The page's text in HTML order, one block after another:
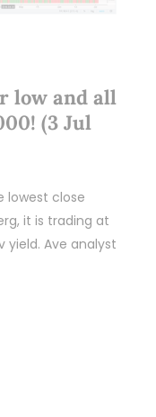
low and all
(3 Jul
lowest close
it is trading at
yield. Ave analyst